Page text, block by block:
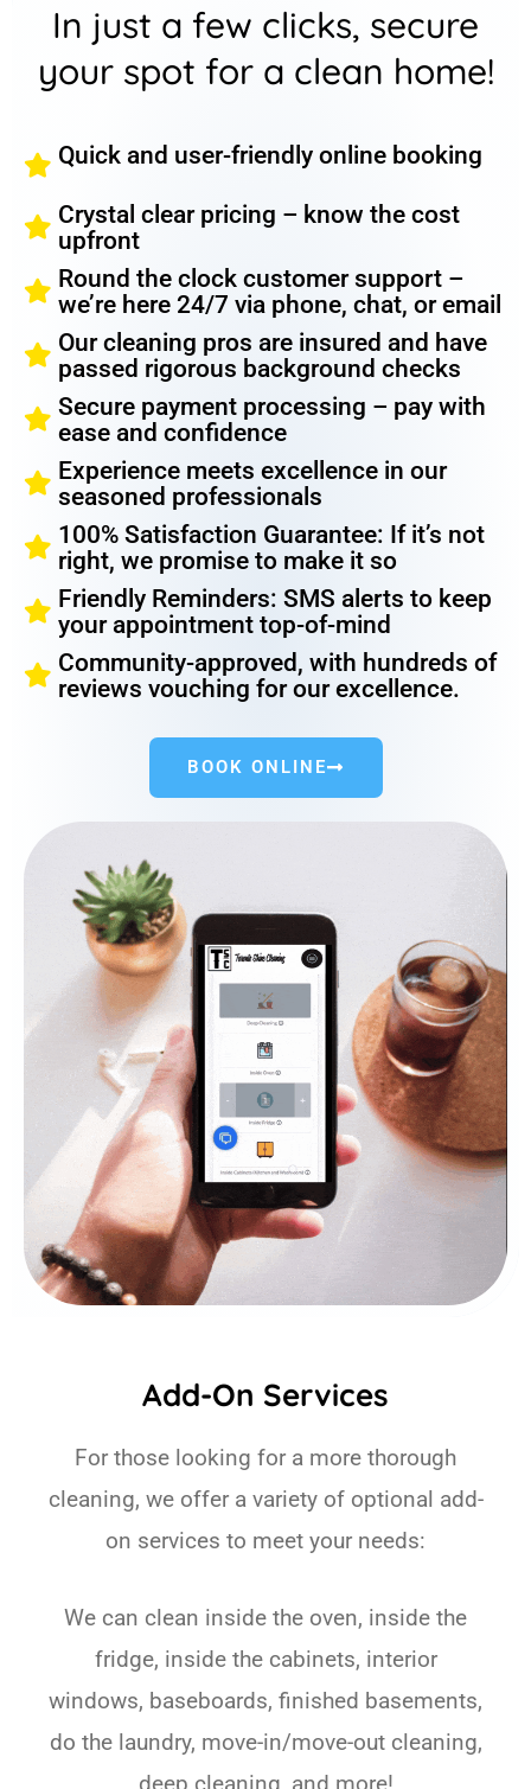
In just a few clicks, secure
your spot for a clean home!
Quick and user-friendly online booking
Crystal clear pricing – know the cost
upfront
Round the clock customer support –
we’re here 24/7 via phone, chat, or email
Our cleaning pros are insured and have
passed rigorous background checks
Secure payment processing – pay with
ease and confidence
Experience meets excellence in our
seasoned professionals
100% Satisfaction Guarantee: If it’s not
right, we promise to make it so
Friendly Reminders: SMS alerts to keep
your appointment top-of-mind
Community-approved, with hundreds of
reviews vouching for our excellence.
BOOK ONLINE
Add-On Services
For those looking for a more thorough
cleaning, we offer a variety of optional add-
on services to meet your needs:
We can clean inside the oven, inside the
fridge, inside the cabinets, interior
windows, baseboards, finished basements,
do the laundry, move-in/move-out cleaning,